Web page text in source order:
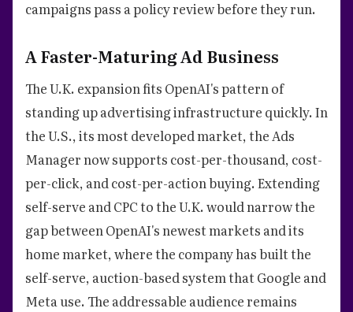
campaigns pass a policy review before they run.
A Faster-Maturing Ad Business
The U.K. expansion fits OpenAI's pattern of
standing up advertising infrastructure quickly. In
the U.S., its most developed market, the Ads
Manager now supports cost-per-thousand, cost-
per-click, and cost-per-action buying. Extending
self-serve and CPC to the U.K. would narrow the
gap between OpenAI's newest markets and its
home market, where the company has built the
self-serve, auction-based system that Google and
Meta use. The addressable audience remains